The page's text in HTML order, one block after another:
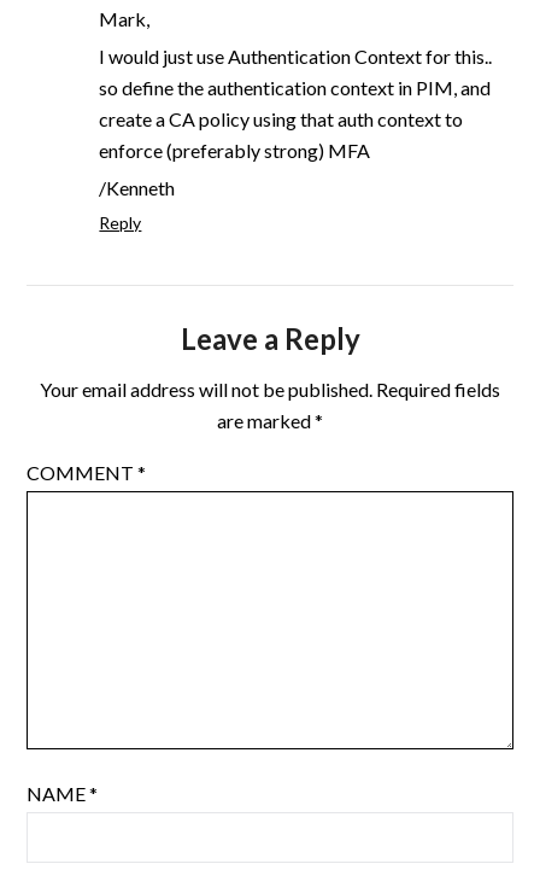
Mark,
I would just use Authentication Context for this..
so define the authentication context in PIM, and
create a CA policy using that auth context to
enforce (preferably strong) MFA
/Kenneth
Reply
Leave a Reply
Your email address will not be published. Required fields
are marked*
COMMENT*
NAME*